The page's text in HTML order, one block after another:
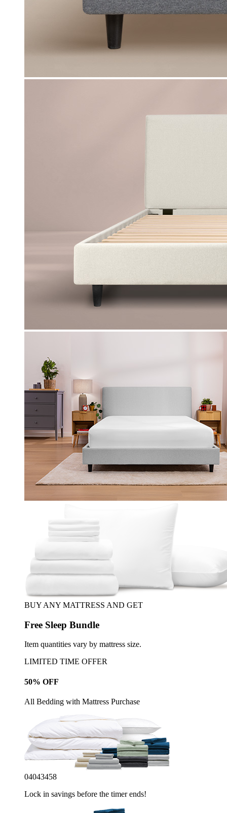
BUY ANY MATTRESS AND GET
Free Sleep Bundle
Item quantities vary by mattress size.
LIMITED TIME OFFER
50% OFF
All Bedding with Mattress Purchase
04043455
Lock in savings before the timer ends!